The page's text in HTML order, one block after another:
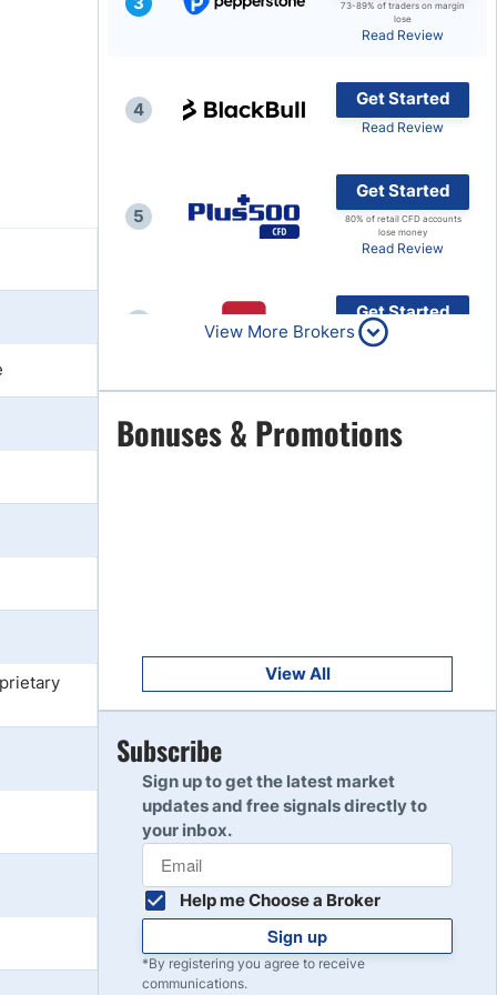
Top Brokers Promotions
73-89% of traders on margin
lose
Read Review
4
Get Started
Read Review
5
Get Started
80% of retail CFD accounts
lose money
Read Review
Get Started
Read Review
7
Get Started
Read Review
Read Review
10
View More Brokers
Bonuses & Promotions
View All
Subscribe
Sign up to get the latest market
updates and free signals directly to
your inbox.
Help me Choose a Broker
Sign up
*By registering you agree to receive
communications.